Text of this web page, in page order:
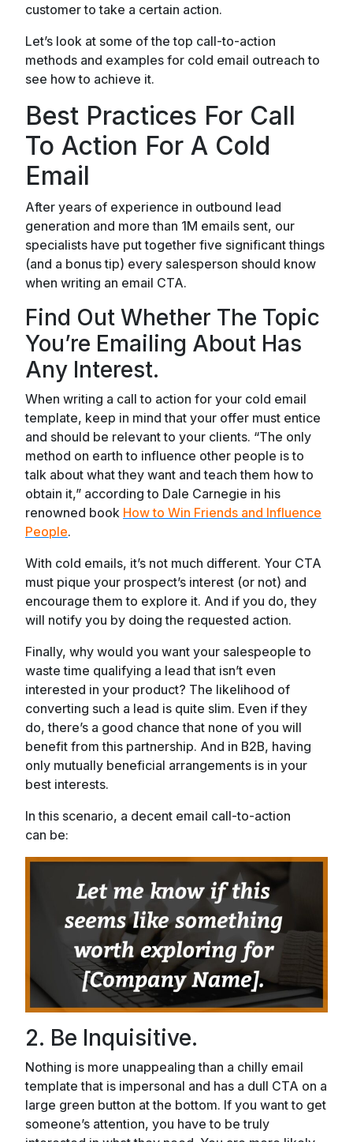
customer to take a certain action.
Let’s look at some of the top call-to-action
methods and examples for cold email outreach to
see how to achieve it.
Best Practices For Call
To Action For A Cold
Email
After years of experience in outbound lead
generation and more than 1M emails sent, our
specialists have put together five significant things
(and a bonus tip) every salesperson should know
when writing an email CTA.
Find Out Whether The Topic
You’re Emailing About Has
Any Interest.
When writing a call to action for your cold email
template, keep in mind that your offer must entice
and should be relevant to your clients. “The only
method on earth to influence other people is to
talk about what they want and teach them how to
obtain it,” according to Dale Carnegie in his
renowned book How to Win Friends and Influence
People.
With cold emails, it’s not much different. Your CTA
must pique your prospect’s interest (or not) and
encourage them to explore it. And if you do, they
will notify you by doing the requested action.
Finally, why would you want your salespeople to
waste time qualifying a lead that isn’t even
interested in your product? The likelihood of
converting such a lead is quite slim. Even if they
do, there’s a good chance that none of you will
benefit from this partnership. And in B2B, having
only mutually beneficial arrangements is in your
best interests.
In this scenario, a decent email call-to-action
can be:
2. Be Inquisitive.
Nothing is more unappealing than a chilly email
template that is impersonal and has a dull CTA on a
large green button at the bottom. If you want to get
someone’s attention, you have to be truly